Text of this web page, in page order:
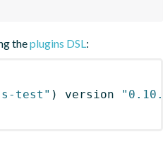
theplugins DSL:
test" ) version